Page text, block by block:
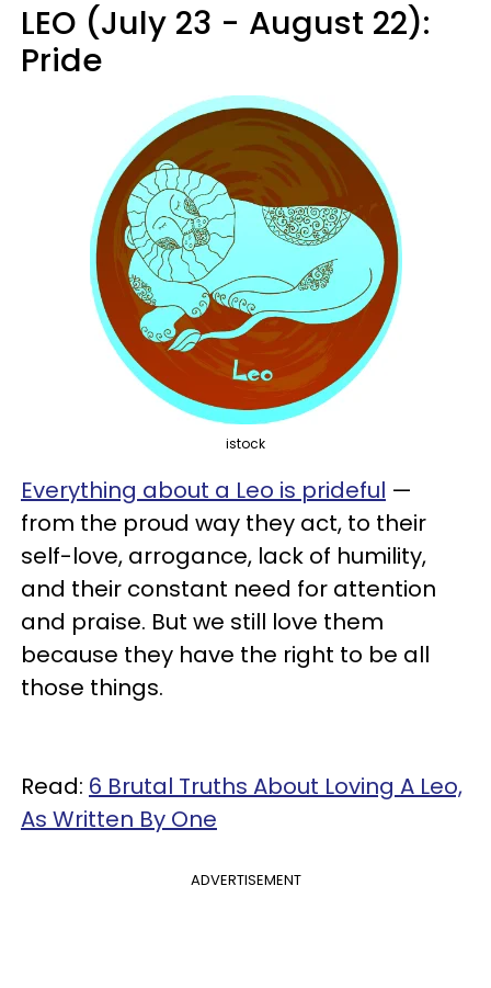
LEO (July 23 - August 22):
Pride
istock
Everything about a Leo is prideful —
from the proud way they act, to their
self-love, arrogance, lack of humility,
and their constant need for attention
and praise. But we still love them
because they have the right to be all
those things.
Read: 6 Brutal Truths About Loving A Leo,
As Written By One
ADVERTISEMENT